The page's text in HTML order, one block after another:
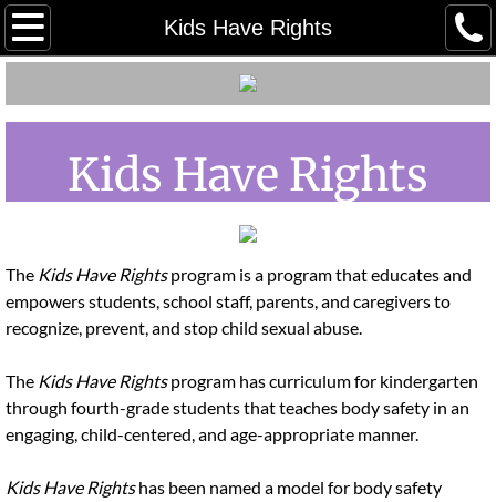
Kids Have Rights
Home
Employment/ Volunteer
Client Grievance Process &
Our Community Partners
Tours in Person
Kids Have Rights
The Kids Have Rightsprogram is a program that educates and
empowers students, school staff, parents, and caregivers to
recognize, prevent, and stop child sexual abuse.
The Kids Have Rightsprogram has curriculum for kindergarten
through fourth-grade students that teaches body safety in an
engaging, child-centered, and age-appropriate manner.
Kids Have Rightshas been named a model for body safety